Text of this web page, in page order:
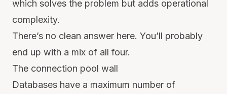
which solves the problem but adds operational
complexity.
There’s no clean answer here. You’ll probably
end up with a mix of all four.
The connection pool wall
Databases have a maximum number of